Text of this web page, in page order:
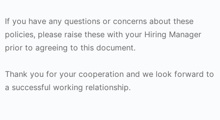
If you have any questions or concerns about these
policies, please raise these with your Hiring Manager
prior to agreeing to this document.
Thank you for your cooperation and we look forward to
a successful working relationship.